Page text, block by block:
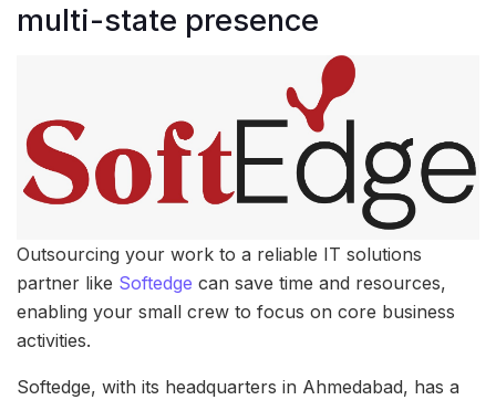
multi-state presence
Outsourcing your work to a reliable IT solutions
partner like Softedge can save time and resources,
enabling your small crew to focus on core business
activities.
Softedge, with its headquarters in Ahmedabad, has a